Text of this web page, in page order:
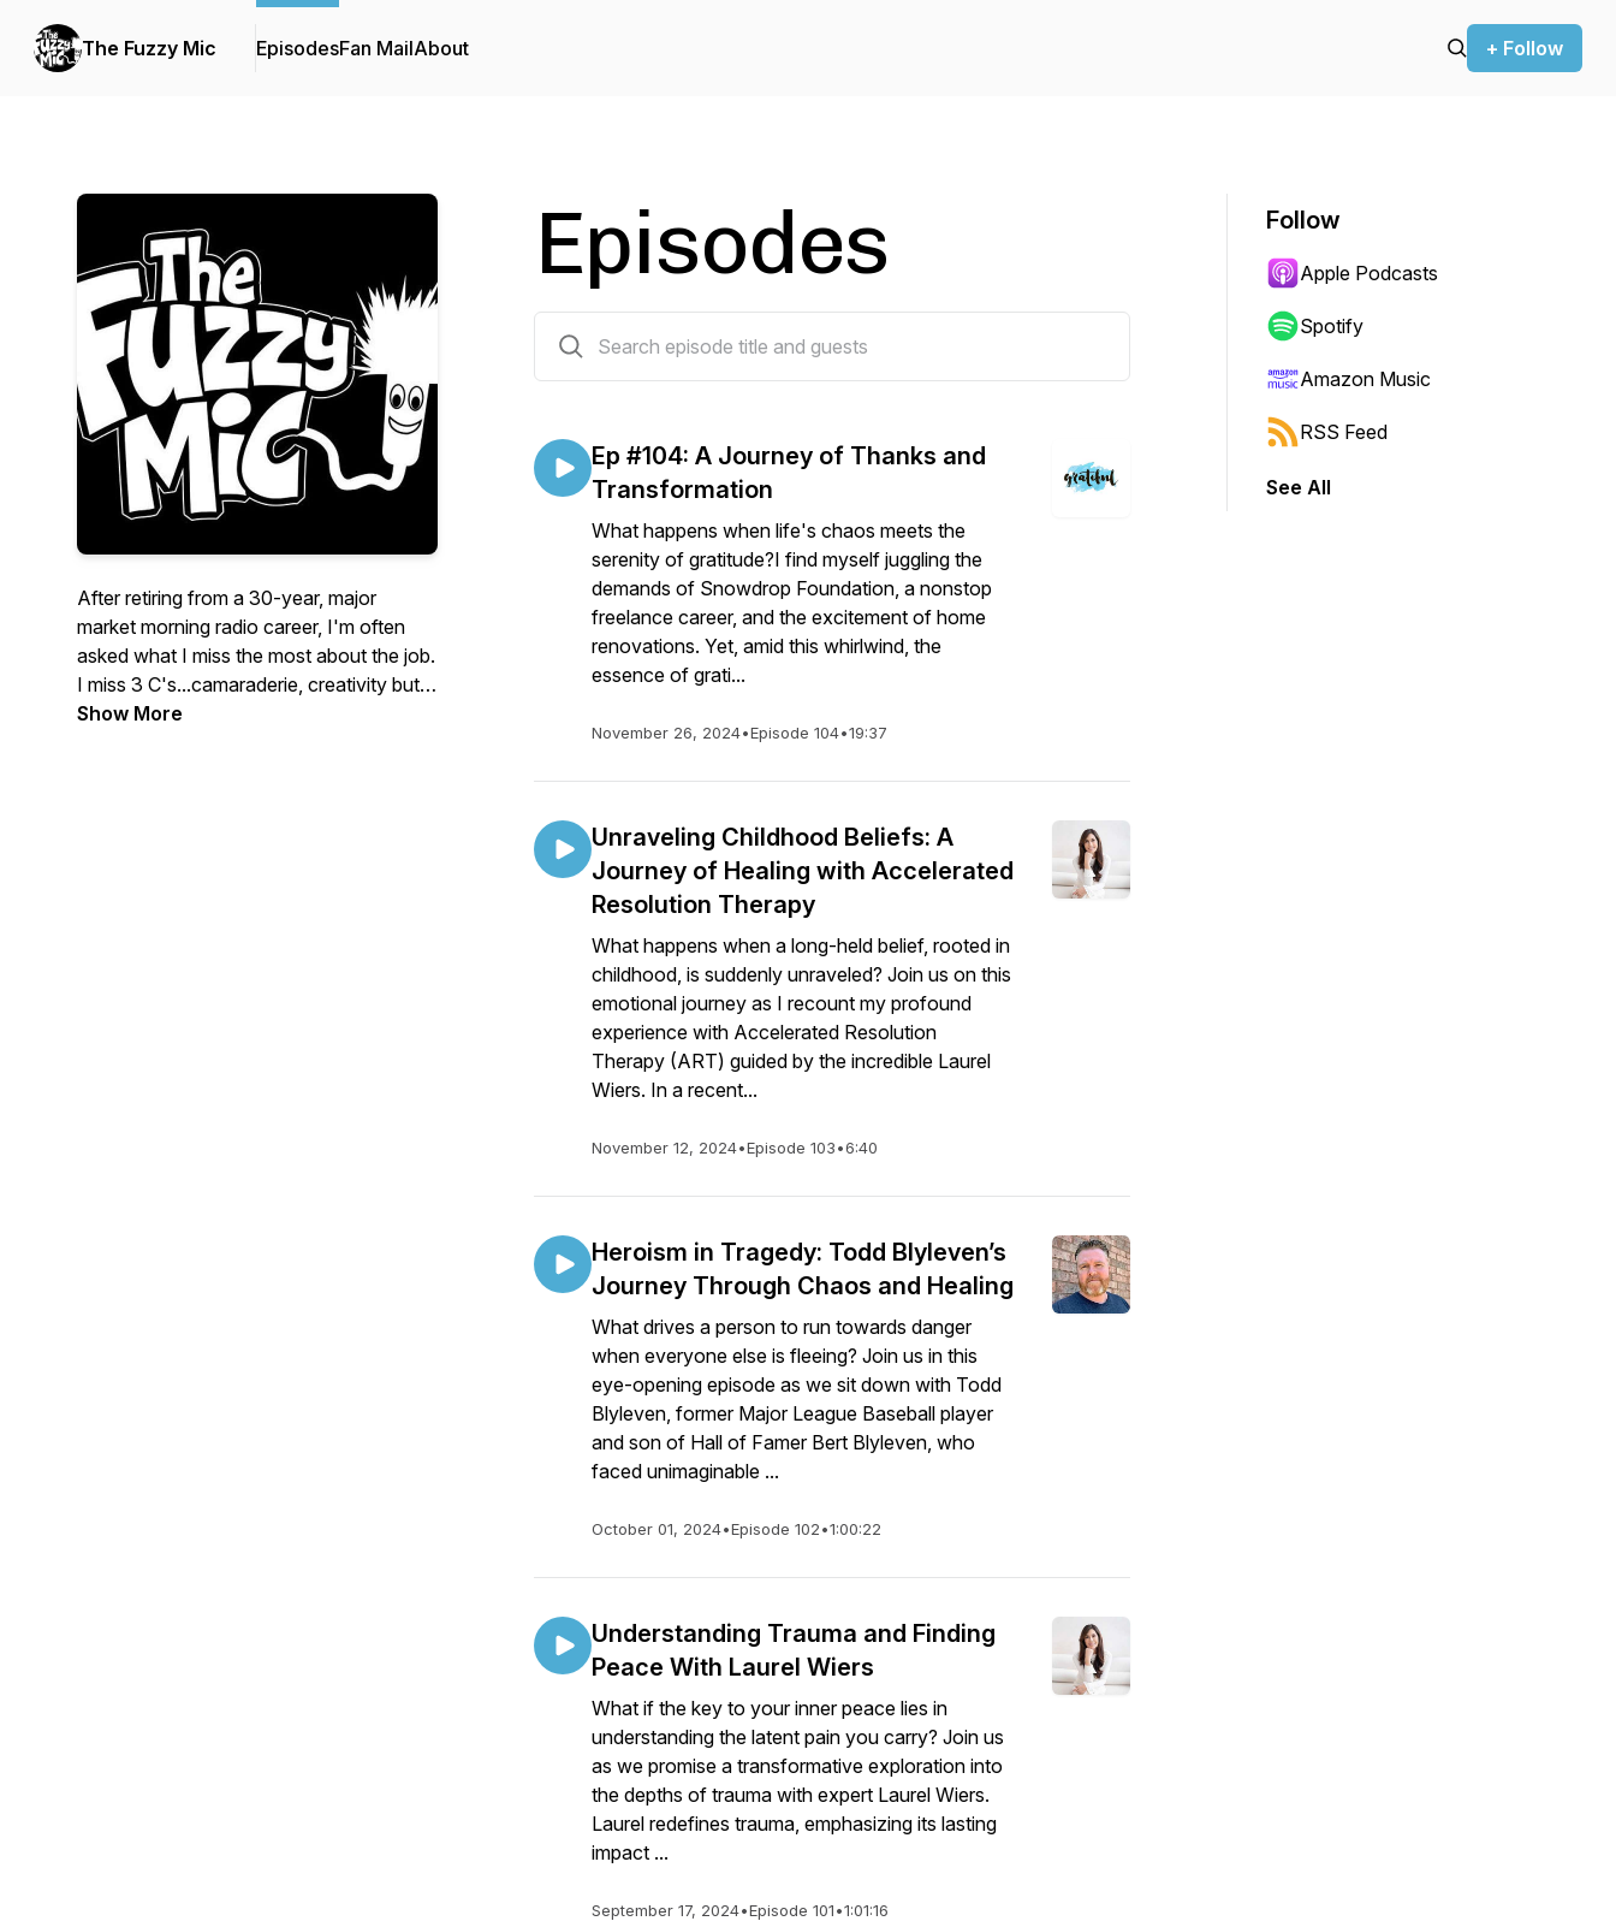
The Fuzzy Mic EpisodesFan MailAbout + Follow
After retiring from a 30-year, major
market morning radio career, I'm often
asked what I miss the most about the job.
I miss 3 C's...camaraderie, creativity but
most of all, conversation.
Show More
Episodes
Ep #104: A Journey of Thanks and
Transformation
What happens when life's chaos meets the
serenity of gratitude?I find myself juggling the
demands of Snowdrop Foundation, a nonstop
freelance career, and the excitement of home
renovations. Yet, amid this whirlwind, the
essence of grati...
November 26, 2024•Episode 104•19:37
Unraveling Childhood Beliefs: A
Journey of Healing with Accelerated
Resolution Therapy
What happens when a long-held belief, rooted in
childhood, is suddenly unraveled? Join us on this
emotional journey as I recount my profound
experience with Accelerated Resolution
Therapy (ART) guided by the incredible Laurel
Wiers. In a recent...
November 12, 2024•Episode 103•6:40
Heroism in Tragedy: Todd Blyleven’s
Journey Through Chaos and Healing
What drives a person to run towards danger
when everyone else is fleeing? Join us in this
eye-opening episode as we sit down with Todd
Blyleven, former Major League Baseball player
and son of Hall of Famer Bert Blyleven, who
faced unimaginable ...
October 01, 2024•Episode 102•1:00:22
Understanding Trauma and Finding
Peace With Laurel Wiers
What if the key to your inner peace lies in
understanding the latent pain you carry? Join us
as we promise a transformative exploration into
the depths of trauma with expert Laurel Wiers.
Laurel redefines trauma, emphasizing its lasting
impact ...
September 17, 2024•Episode 101•1:01:16
Follow
Apple Podcasts
Spotify
Amazon Music
RSS Feed
See All